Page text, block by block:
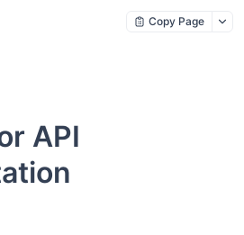
Copy Page
API